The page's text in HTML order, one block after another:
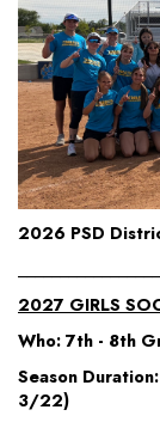
2026 PSD
2027 GIRLS
Who: 7th - 8th
Season
3/22)